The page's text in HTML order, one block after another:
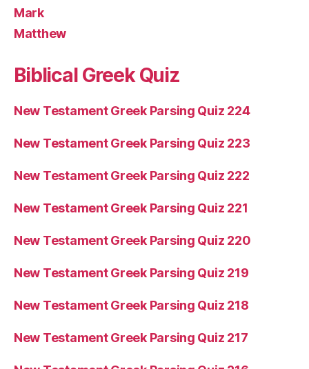
Mark
Matthew
Biblical Greek Quiz
New Testament Greek Parsing Quiz 224
New Testament Greek Parsing Quiz 223
New Testament Greek Parsing Quiz 222
New Testament Greek Parsing Quiz 221
New Testament Greek Parsing Quiz 220
New Testament Greek Parsing Quiz 219
New Testament Greek Parsing Quiz 218
New Testament Greek Parsing Quiz 217